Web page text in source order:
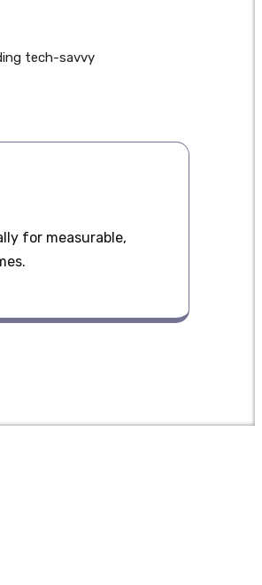
tech-savvy
for measurable,